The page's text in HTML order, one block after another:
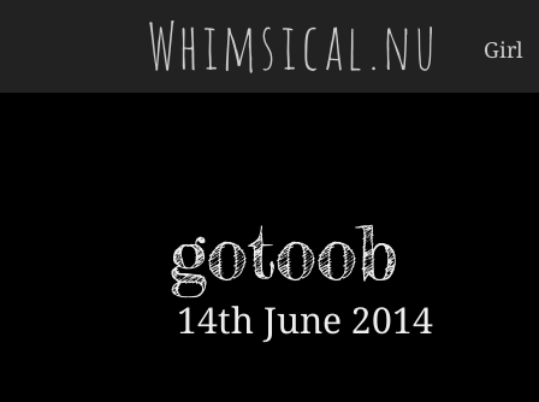
Whimsical.nu Girl
gotoob
14th June 2014